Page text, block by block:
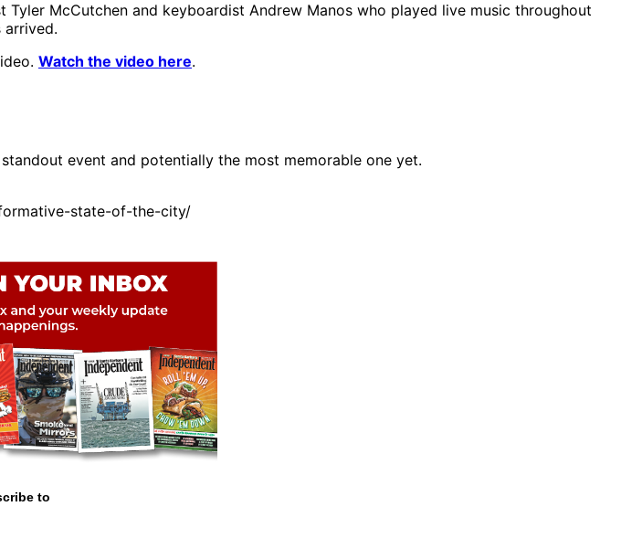
McCutchen and keyboardist Andrew Manos who played live music throughout
arrived.
Watch the video here.
event and potentially the most memorable one yet.
state-of-the-city/
to